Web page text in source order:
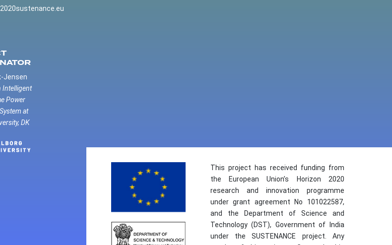
Jensen
Intelligent
Power
at
DK
This project has received funding from
the European Union’s Horizon 2020
research and innovation programme
under grant agreement No 101022587,
and the Department of Science and
Technology (DST), Government of India
under the SUSTENANCE project. Any